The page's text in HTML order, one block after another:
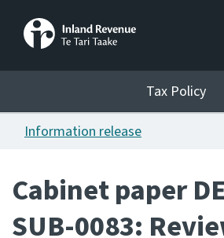
Tax Policy
Announcements
Publications
Tax Policy
Information release
Cabinet paper
SUB-0083: